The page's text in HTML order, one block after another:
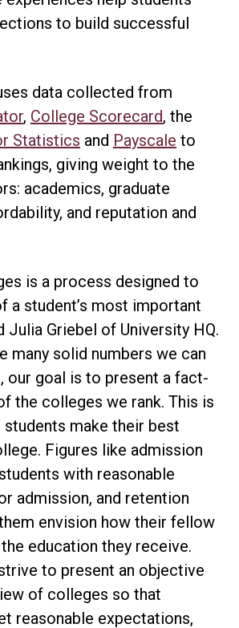
to build successful
data collected from
, College Scorecard, the
Statistics and Payscale to
giving weight to the
academics, graduate
and reputation and
is a process designed to
a student’s most important
Julia Griebel of University HQ.
many solid numbers we can
our goal is to present a fact-
the colleges we rank. This is
students make their best
Figures like admission
with reasonable
admission, and retention
envision how their fellow
education they receive.
to present an objective
of colleges so that
reasonable expectations,